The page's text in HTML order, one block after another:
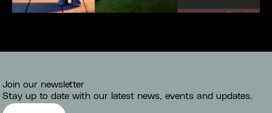
Join our newsletter
Stay up to date with our latest news, events and updates.